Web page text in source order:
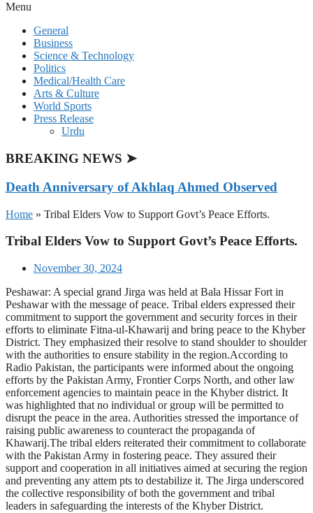
Menu
General
Business
Science & Technology
Politics
Medical/Health Care
Arts & Culture
World Sports
Press Release
Urdu
BREAKING NEWS ➤
Death Anniversary of Akhlaq Ahmed Observed
Home » Tribal Elders Vow to Support Govt’s Peace Efforts.
Tribal Elders Vow to Support Govt’s Peace Efforts.
November 30, 2024
Peshawar: A special grand Jirga was held at Bala Hissar Fort in
Peshawar with the message of peace. Tribal elders expressed their
commitment to support the government and security forces in their
efforts to eliminate Fitna-ul-Khawarij and bring peace to the Khyber
District. They emphasized their resolve to stand shoulder to shoulder
with the authorities to ensure stability in the region.According to
Radio Pakistan, the participants were informed about the ongoing
efforts by the Pakistan Army, Frontier Corps North, and other law
enforcement agencies to maintain peace in the Khyber district. It
was highlighted that no individual or group will be permitted to
disrupt the peace in the area. Authorities stressed the importance of
raising public awareness to counteract the propaganda of
Khawarij.The tribal elders reiterated their commitment to collaborate
with the Pakistan Army in fostering peace. They assured their
support and cooperation in all initiatives aimed at securing the region
and preventing any attem pts to destabilize it. The Jirga underscored
the collective responsibility of both the government and tribal
leaders in safeguarding the interests of the Khyber District.